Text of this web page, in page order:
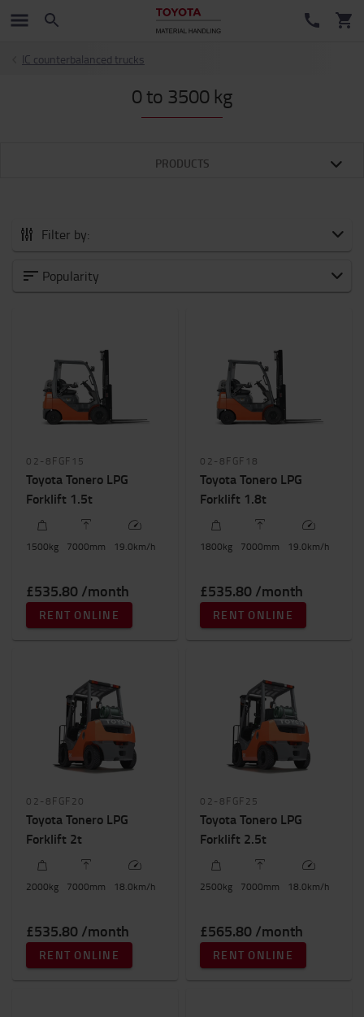
IC counterbalanced trucks
0 to 3500 kg
PRODUCTS
Filter by:
Category
Height to lift (mm)
7001mm
Popularity
02-8FGF15
Toyota Tonero LPG
Forklift 1.5t
1500kg 7000mm 19.0km/h
£535.80 /month
RENT ONLINE
02-8FGF18
Toyota Tonero LPG
Forklift 1.8t
1800kg 7000mm 19.0km/h
£535.80 /month
RENT ONLINE
02-8FGF20
Toyota Tonero LPG
Forklift 2t
2000kg 7000mm 18.0km/h
£535.80 /month
RENT ONLINE
02-8FGF25
Toyota Tonero LPG
Forklift 2.5t
2500kg 7000mm 18.0km/h
£565.80 /month
RENT ONLINE